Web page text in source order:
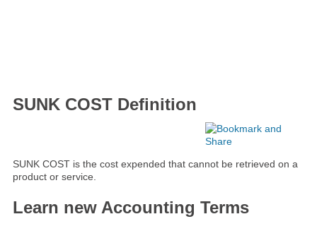
SUNK COST Definition
SUNK COST is the cost expended that cannot be retrieved on a
product or service.
Learn new Accounting Terms